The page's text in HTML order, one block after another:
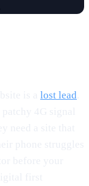
lost lead